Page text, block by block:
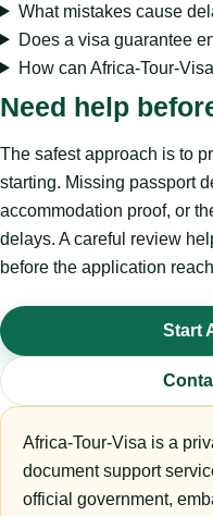
What mistakes cause
Does a visa guarantee
How can Africa-Tour-
Need help
The safest approach is to
starting. Missing passport
accommodation proof, or
delays. A careful review
before the application
Start
Africa-Tour-Visa is a
document support
official government,